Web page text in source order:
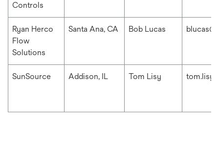
Controls
Ryan Herco
Flow
Solutions
Santa Ana, CA Bob Lucas
SunSource Addison, IL Tom Lisy